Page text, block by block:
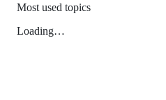
Most used topics
Loading…